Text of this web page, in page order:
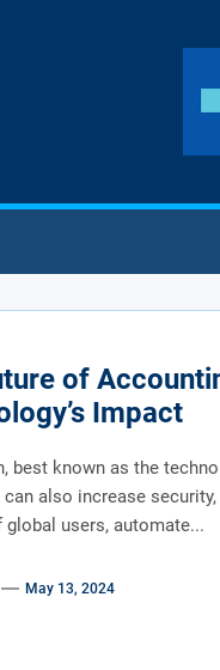
of
Impact
best known as the
also increase
global users, automate...
May 13, 2024